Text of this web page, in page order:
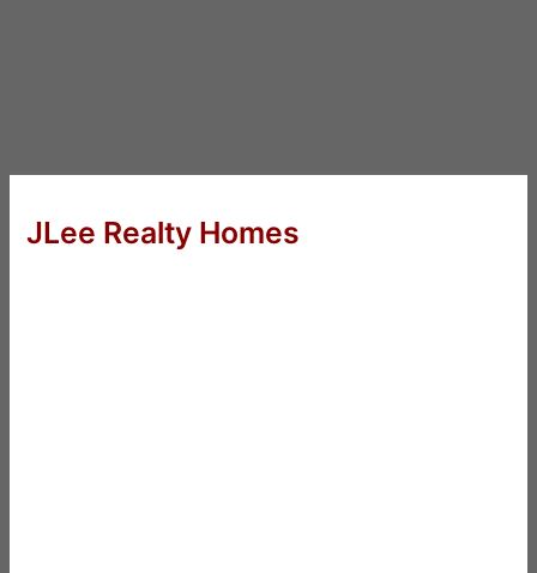
JLee Realty Homes